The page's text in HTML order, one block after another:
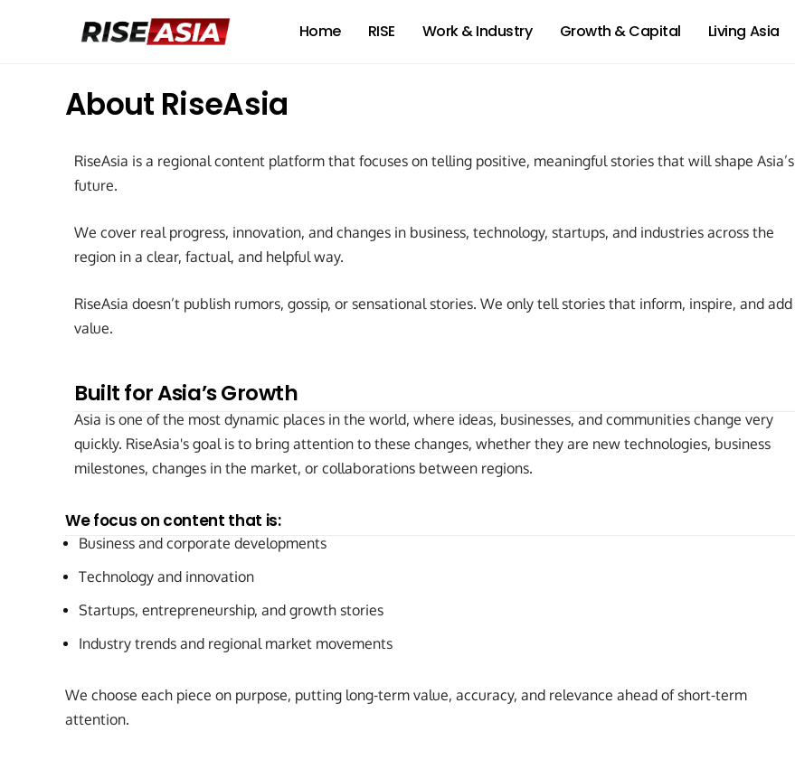
Home RISE Work & Industry Growth & Capital Living Asia
About RiseAsia
RiseAsia is a regional content platform that focuses on telling positive, meaningful stories that will shape Asia’s
future.
We cover real progress, innovation, and changes in business, technology, startups, and industries across the
region in a clear, factual, and helpful way.
RiseAsia doesn’t publish rumors, gossip, or sensational stories. We only tell stories that inform, inspire, and add
value.
Built for Asia’s Growth
Asia is one of the most dynamic places in the world, where ideas, businesses, and communities change very
quickly. RiseAsia's goal is to bring attention to these changes, whether they are new technologies, business
milestones, changes in the market, or collaborations between regions.
We focus on content that is:
Business and corporate developments
Technology and innovation
Startups, entrepreneurship, and growth stories
Industry trends and regional market movements
We choose each piece on purpose, putting long-term value, accuracy, and relevance ahead of short-term
attention.